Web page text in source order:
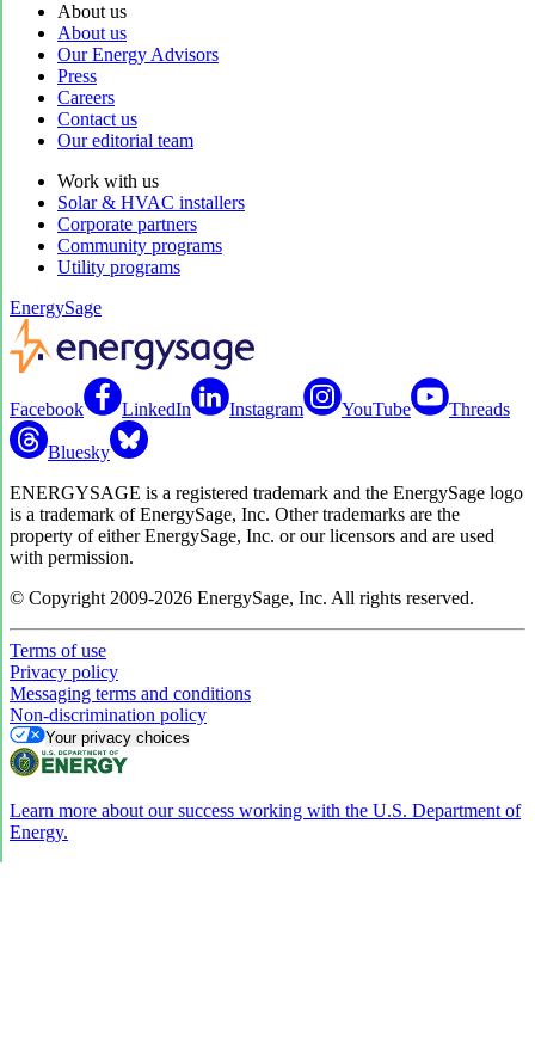
About us
About us
Our Energy Advisors
Press
Careers
Contact us
Our editorial team
Work with us
Solar & HVAC installers
Corporate partners
Community programs
Utility programs
EnergySage
Facebook LinkedIn Instagram YouTube Threads
Bluesky
ENERGYSAGE is a registered trademark and the EnergySage logo
is a trademark of EnergySage, Inc. Other trademarks are the
property of either EnergySage, Inc. or our licensors and are used
with permission.
© Copyright 2009-2026 EnergySage, Inc. All rights reserved.
Terms of use
Privacy policy
Messaging terms and conditions
Non-discrimination policy
Your privacy choices
Learn more about our success working with the U.S. Department of
Energy.